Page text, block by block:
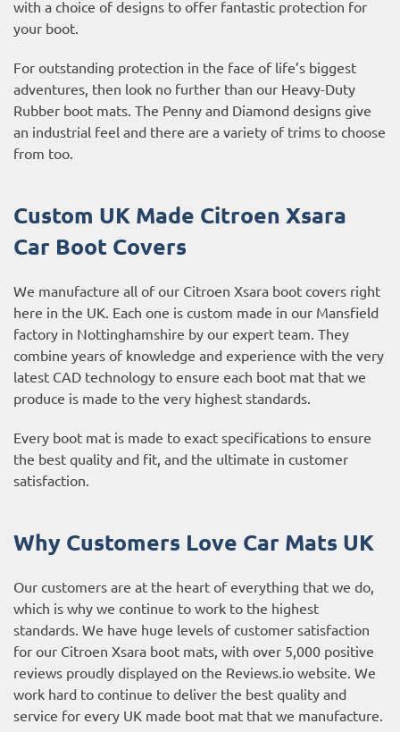
with a choice of designs to offer fantastic protection for
your boot.
For outstanding protection in the face of life’s biggest
adventures, then look no further than our Heavy-Duty
Rubber boot mats. The Penny and Diamond designs give
an industrial feel and there are a variety of trims to choose
from too.
Custom UK Made Citroen Xsara
Car Boot Covers
We manufacture all of our Citroen Xsara boot covers right
here in the UK. Each one is custom made in our Mansfield
factory in Nottinghamshire by our expert team. They
combine years of knowledge and experience with the very
latest CAD technology to ensure each boot mat that we
produce is made to the very highest standards.
Every boot mat is made to exact specifications to ensure
the best quality and fit, and the ultimate in customer
satisfaction.
Why Customers Love Car Mats UK
Our customers are at the heart of everything that we do,
which is why we continue to work to the highest
standards. We have huge levels of customer satisfaction
for our Citroen Xsara boot mats, with over 5,000 positive
reviews proudly displayed on the Reviews.io website . We
work hard to continue to deliver the best quality and
service for every UK made boot mat that we manufacture.